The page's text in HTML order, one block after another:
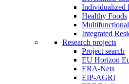
Individualized
Healthy Foods
Integrated
Research projects
Project search
EU Horizon
ERA-Nets
EIP-AGRI